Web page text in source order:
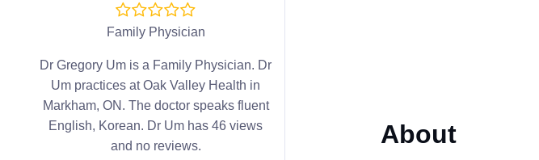
Family Physician
Dr Gregory Um is a Family Physician. Dr
Um practices at Oak Valley Health in
Markham, ON. The doctor speaks fluent
English, Korean. Dr Um has 46 views
and no reviews.
About